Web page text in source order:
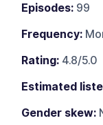
Episodes: 99
Frequency:
Rating: 4.8/5.0
Estimated
Gender skew: